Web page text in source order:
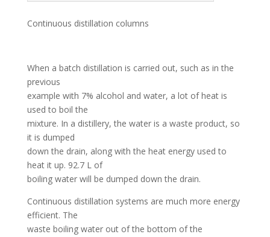
Continuous distillation columns
When a batch distillation is carried out, such as in the
previous
example with 7% alcohol and water, a lot of heat is
used to boil the
mixture. In a distillery, the water is a waste product, so
it is dumped
down the drain, along with the heat energy used to
heat it up. 92.7 L of
boiling water will be dumped down the drain.
Continuous distillation systems are much more energy
efficient. The
waste boiling water out of the bottom of the